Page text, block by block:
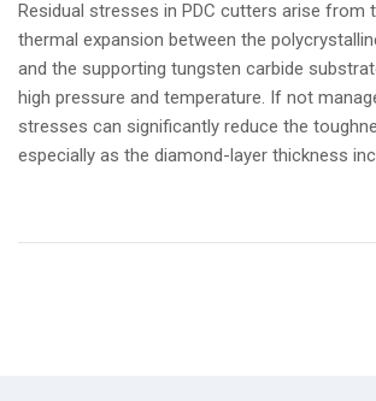
Residual stresses in PDC cutters arise from
thermal expansion between the
and the supporting tungsten carbide
high pressure and temperature. If not
stresses can significantly reduce the
especially as the diamond-layer thickness